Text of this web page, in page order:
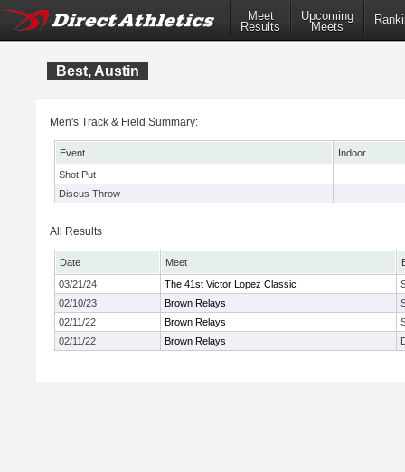
Meet
Results
Upcoming
Meets
Best, Austin
Men's Track & Field Summary:
Event
Indoor
Shot Put
-
Discus Throw
-
All Results
Date Meet
03/21/24
The 41st Victor Lopez Classic
02/10/23
Brown Relays
02/11/22
Brown Relays
02/11/22
Brown Relays